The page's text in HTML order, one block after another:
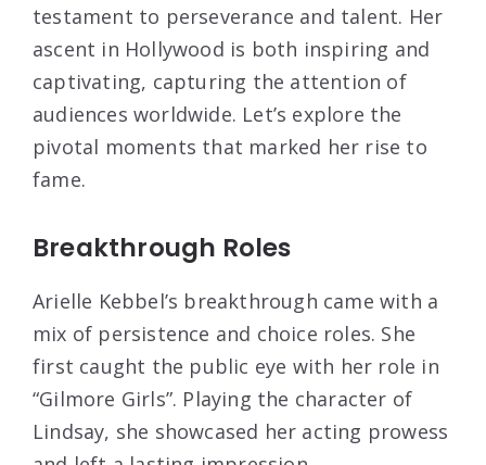
testament to perseverance and talent. Her
ascent in Hollywood is both inspiring and
captivating, capturing the attention of
audiences worldwide. Let’s explore the
pivotal moments that marked her rise to
fame.
Breakthrough Roles
Arielle Kebbel’s breakthrough came with a
mix of persistence and choice roles. She
first caught the public eye with her role in
“Gilmore Girls”. Playing the character of
Lindsay, she showcased her acting prowess